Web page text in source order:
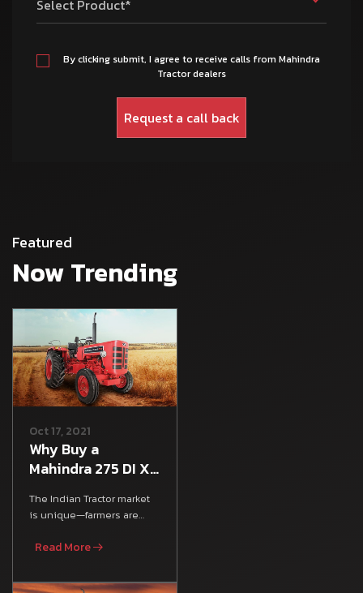
Select Product*
By clicking submit, I agree to receive calls from Mahindra
Tractor dealers
Featured
Now Trending
Oct 17, 2021
Why Buy a
Mahindra 275 DI XP
Mileage, Features
& Specs
The Indian Tractor market
is unique—farmers are
tractor that satisfies
Read More